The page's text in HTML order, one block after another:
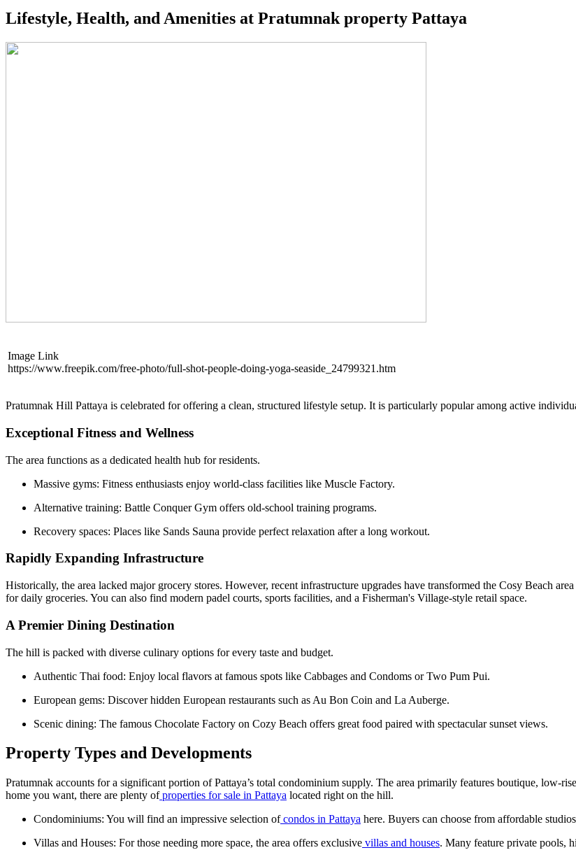
Lifestyle, Health, and Amenities at Pratumnak property Pattaya
Image Link
https://www.freepik.com/free-photo/full-shot-people-doing-yoga-seaside_24799321.htm
Pratumnak Hill Pattaya is celebrated for offering a clean, structured lifestyle setup. It is particularly popular among active
Exceptional Fitness and Wellness
The area functions as a dedicated health hub for residents.
Massive gyms: Fitness enthusiasts enjoy world-class facilities like Muscle Factory.
Alternative training: Battle Conquer Gym offers old-school training programs.
Recovery spaces: Places like Sands Sauna provide perfect relaxation after a long workout.
Rapidly Expanding Infrastructure
Historically, the area lacked major grocery stores. However, recent infrastructure upgrades have transformed the Cosy Beach
for daily groceries. You can also find modern padel courts, sports facilities, and a Fisherman's Village-style retail space.
A Premier Dining Destination
The hill is packed with diverse culinary options for every taste and budget.
Authentic Thai food: Enjoy local flavors at famous spots like Cabbages and Condoms or Two Pum Pui.
European gems: Discover hidden European restaurants such as Au Bon Coin and La Auberge.
Scenic dining: The famous Chocolate Factory on Cozy Beach offers great food paired with spectacular sunset views.
Property Types and Developments
Pratumnak accounts for a significant portion of Pattaya’s total condominium supply. The area primarily features boutique, low-
home you want, there are plenty ofproperties for sale in Pattaya located right on the hill.
Condominiums: You will find an impressive selection ofcondos in Pattaya here. Buyers can choose from affordable
Villas and Houses: For those needing more space, the area offers exclusive villas and houses. Many feature private pools,